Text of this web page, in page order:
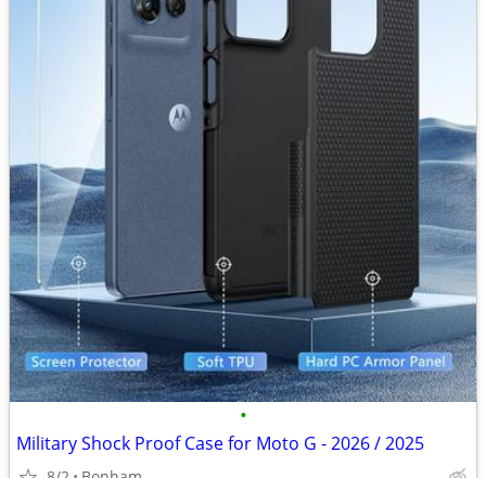
•
Military Shock Proof Case for Moto G - 2026 / 2025